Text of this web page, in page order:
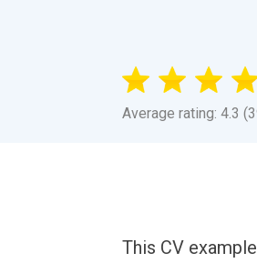
Average rating: 4.3
This CV